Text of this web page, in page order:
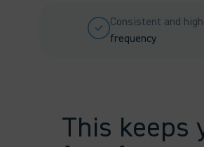
Consistent and
frequency
This keeps